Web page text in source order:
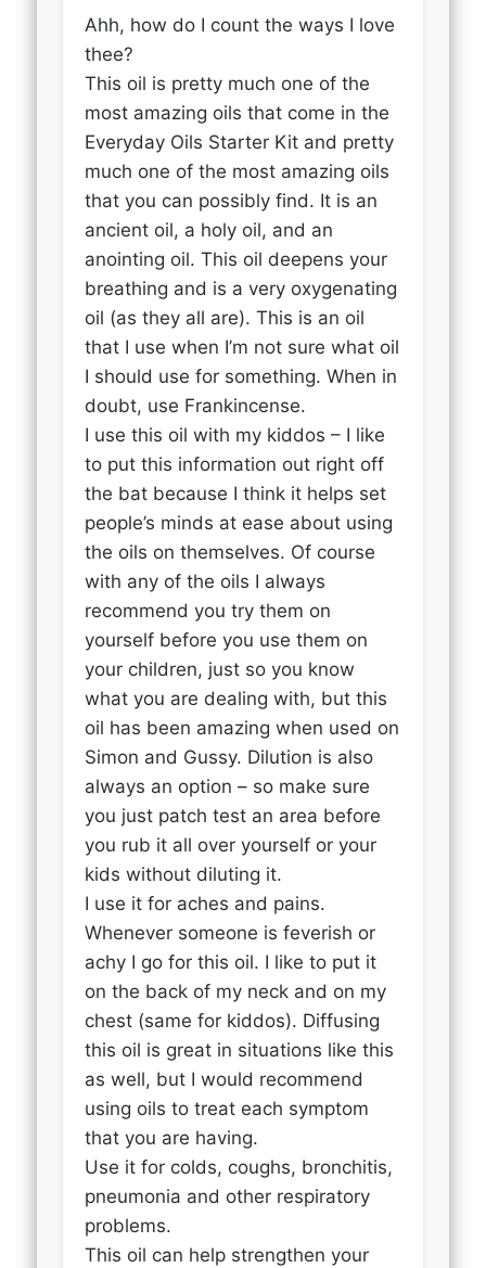
Ahh, how do I count the ways I love
thee?
This oil is pretty much one of the
most amazing oils that come in the
Everyday Oils Starter Kit and pretty
much one of the most amazing oils
that you can possibly find. It is an
ancient oil, a holy oil, and an
anointing oil. This oil deepens your
breathing and is a very oxygenating
oil (as they all are). This is an oil
that I use when I’m not sure what oil
I should use for something. When in
doubt, use Frankincense.
I use this oil with my kiddos – I like
to put this information out right off
the bat because I think it helps set
people’s minds at ease about using
the oils on themselves. Of course
with any of the oils I always
recommend you try them on
yourself before you use them on
your children, just so you know
what you are dealing with, but this
oil has been amazing when used on
Simon and Gussy. Dilution is also
always an option – so make sure
you just patch test an area before
you rub it all over yourself or your
kids without diluting it.
I use it for aches and pains.
Whenever someone is feverish or
achy I go for this oil. I like to put it
on the back of my neck and on my
chest (same for kiddos). Diffusing
this oil is great in situations like this
as well, but I would recommend
using oils to treat each symptom
that you are having.
Use it for colds, coughs, bronchitis,
pneumonia and other respiratory
problems.
This oil can help strengthen your